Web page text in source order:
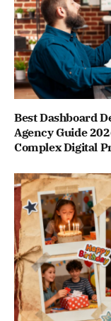
Best Dashboard
Agency Guide
Complex Digital